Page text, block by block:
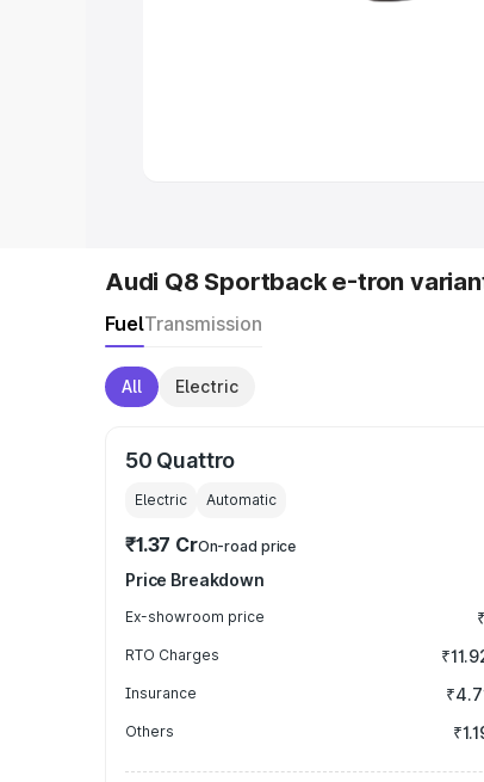
Audi Q8 Sportback e-tron
FuelTransmission
All Electric
50 Quattro
Electric Automatic
₹1.37 CrOn-road price
Price Breakdown
Ex-showroom price
RTO Charges
Insurance
Others